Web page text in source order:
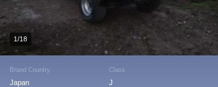
Brand Country
Japan
Class
J
1/18